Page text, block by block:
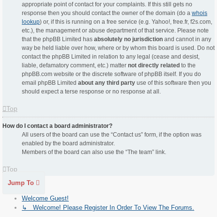
appropriate point of contact for your complaints. If this still gets no
response then you should contact the owner of the domain (do a whois
lookup) or, if this is running on a free service (e.g. Yahoo!, free.fr, f2s.com,
etc.), the management or abuse department of that service. Please note
that the phpBB Limited has absolutely no jurisdiction and cannot in any
way be held liable over how, where or by whom this board is used. Do not
contact the phpBB Limited in relation to any legal (cease and desist,
liable, defamatory comment, etc.) matter not directly related to the
phpBB.com website or the discrete software of phpBB itself. If you do
email phpBB Limited about any third party use of this software then you
should expect a terse response or no response at all.
Top
How do I contact a board administrator?
All users of the board can use the “Contact us” form, if the option was
enabled by the board administrator.
Members of the board can also use the “The team” link.
Top
Jump To
Welcome Guest!
↳ Welcome! Please Register In Order To View The Forums.